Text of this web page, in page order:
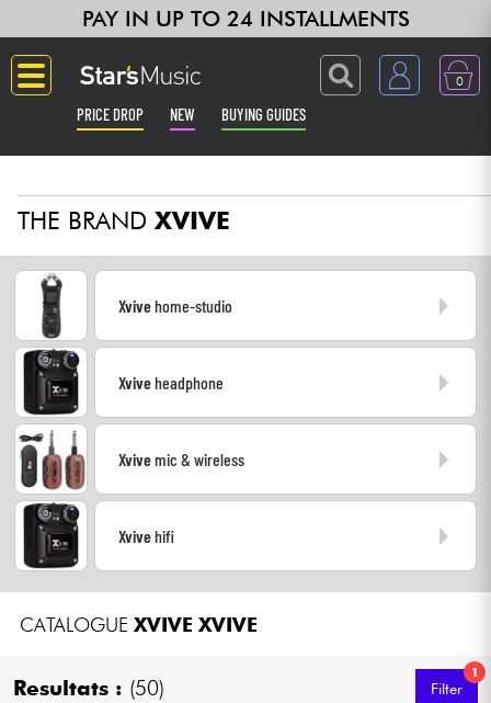
PAY IN UP TO 24 INSTALLMENTS
0
PRICE DROP NEW BUYING GUIDES
Guitar & Bass
Amp & Effect
Keyboards & Pianos
Synths & Samplers
Home-Studio
Headphone
Mic & Wireless
DJ
Live Sound
THE BRAND XVIVE
Xvivehome-studio
Xviveheadphone
Xvivemic & wireless
Xvivehifi
CATALOGUE XVIVE XVIVE
Resultats : (50)
1
Filter